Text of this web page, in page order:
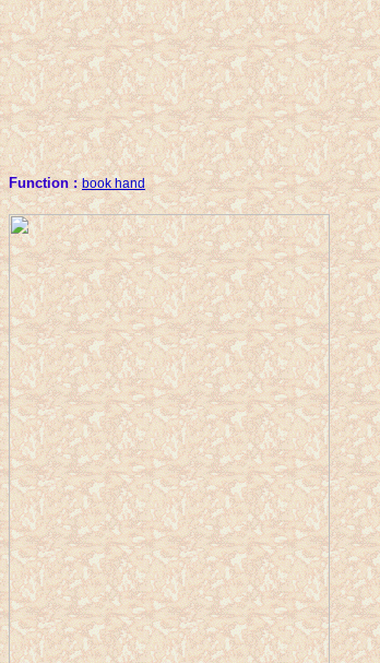
Function : book hand